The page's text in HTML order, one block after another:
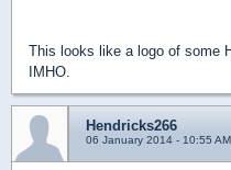
This looks like a logo of some
IMHO.
Hendricks266
06 January 2014 - 10:55 AM